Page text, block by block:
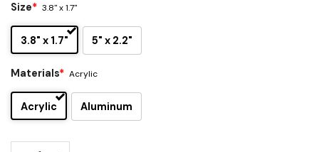
Size* 3.8" x 1.7"
3.8" x 1.7" 5" x 2.2"
Materials* Acrylic
Acrylic Aluminum
Green Bay Packers Edition Inspired Car Emblem Version 2